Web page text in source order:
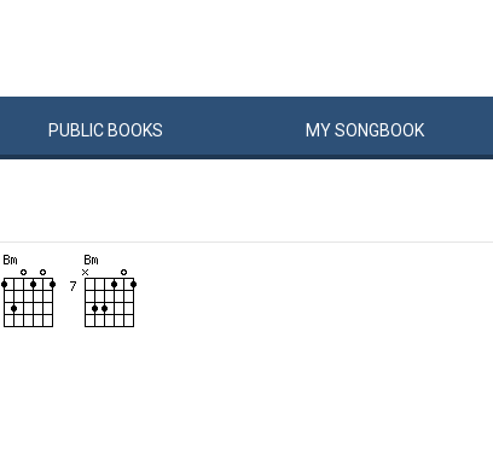
PUBLIC BOOKS MYSONGBOOK